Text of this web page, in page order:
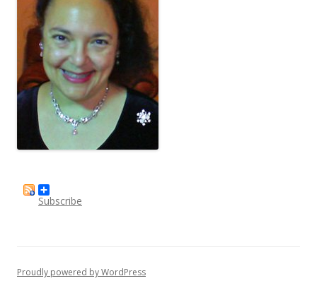
Subscribe
Proudly powered by WordPress